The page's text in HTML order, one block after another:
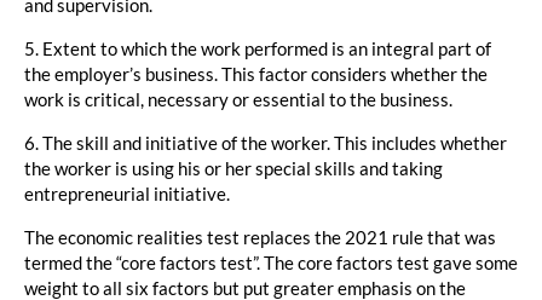
and supervision.
5. Extent to which the work performed is an integral part of
the employer’s business. This factor considers whether the
work is critical, necessary or essential to the business.
6. The skill and initiative of the worker. This includes whether
the worker is using his or her special skills and taking
entrepreneurial initiative.
The economic realities test replaces the 2021 rule that was
termed the “core factors test”. The core factors test gave some
weight to all six factors but put greater emphasis on the